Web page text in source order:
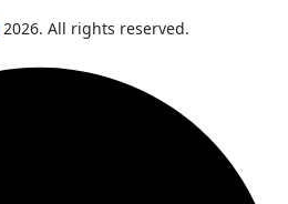
2026. All rights reserved.